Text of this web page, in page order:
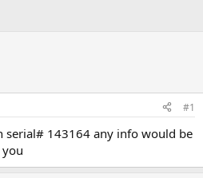
#1
143164 any info would be